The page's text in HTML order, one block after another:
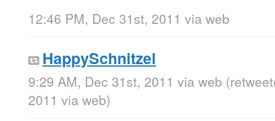
12:46 PM, Dec 31st, 2011 via web
HappySchnitzel
9:29 AM, Dec 31st, 2011 via web
2011 via web)